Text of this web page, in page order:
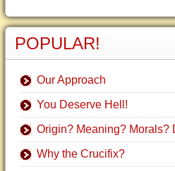
POPULAR!
Our Approach
You Deserve Hell!
Origin? Meaning? Morals?
Why the Crucifix?